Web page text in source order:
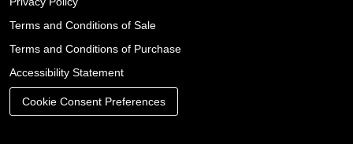
Terms and Conditions of Sale
Terms and Conditions of Purchase
Accessibility Statement
Cookie Consent Preferences